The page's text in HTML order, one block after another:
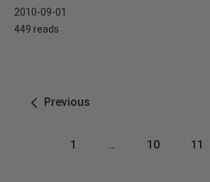
2010-09-01
449 reads
Previous
1 … 10 11